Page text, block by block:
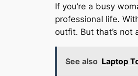
If you’re a busy
professional life.
outfit. But that’s
See also Laptop